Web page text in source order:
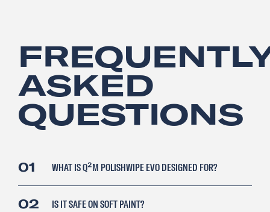
ASKED
QUESTIONS
01 WHAT IS Q²M POLISHWIPE EVO DESIGNED FOR?
02 IS IT SAFE ON SOFT PAINT?